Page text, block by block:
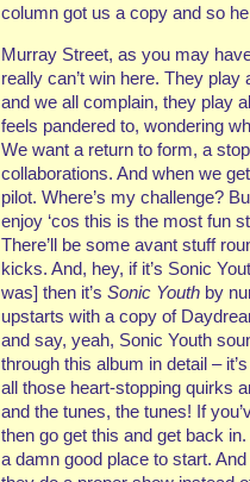
column got us a copy and so
Murray Street, as you may
really can’t win here. They
and we all complain, they play
feels pandered to, wondering
We want a return to form, a
collaborations. And when we
pilot. Where’s my challenge?
enjoy ‘cos this is the most fun
There’ll be some avant stuff
kicks. And, hey, if it’s Sonic
was] then it’s Sonic Youth by
upstarts with a copy of
and say, yeah, Sonic Youth
through this album in detail –
all those heart-stopping quirks
and the tunes, the tunes! If
then go get this and get back
a damn good place to start.